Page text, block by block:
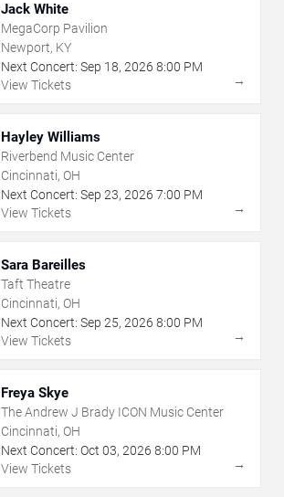
Jack White
MegaCorp Pavilion
Newport, KY
Next Concert: Sep 18, 2026 8:00 PM
View Tickets
→
Hayley Williams
Riverbend Music Center
Cincinnati, OH
Next Concert: Sep 23, 2026 7:00 PM
View Tickets
→
Sara Bareilles
Taft Theatre
Cincinnati, OH
Next Concert: Sep 25, 2026 8:00 PM
View Tickets
→
Freya Skye
The Andrew J Brady ICON Music Center
Cincinnati, OH
Next Concert: Oct 03, 2026 8:00 PM
View Tickets
→